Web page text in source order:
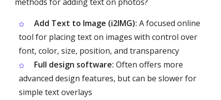
Add Text to Image (i2IMG): A focused online
tool for placing text on images with control over
font, color, size, position, and transparency
Full design software: Often offers more
advanced design features, but can be slower for
simple text overlays